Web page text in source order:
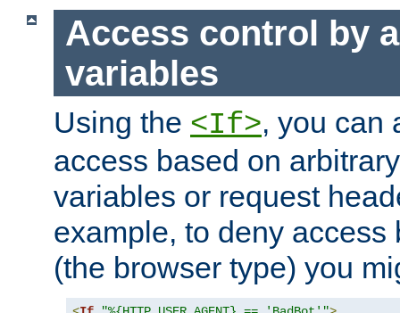
Access control by
variables
Using the <If>, you can
access based on
variables or request
example, to deny access
(the browser type) you